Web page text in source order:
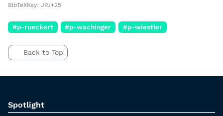
BibTeXKey: JPJ+25
#p-rueckert #p-wachinger #p-wiestler
Back to Top
Spotlight